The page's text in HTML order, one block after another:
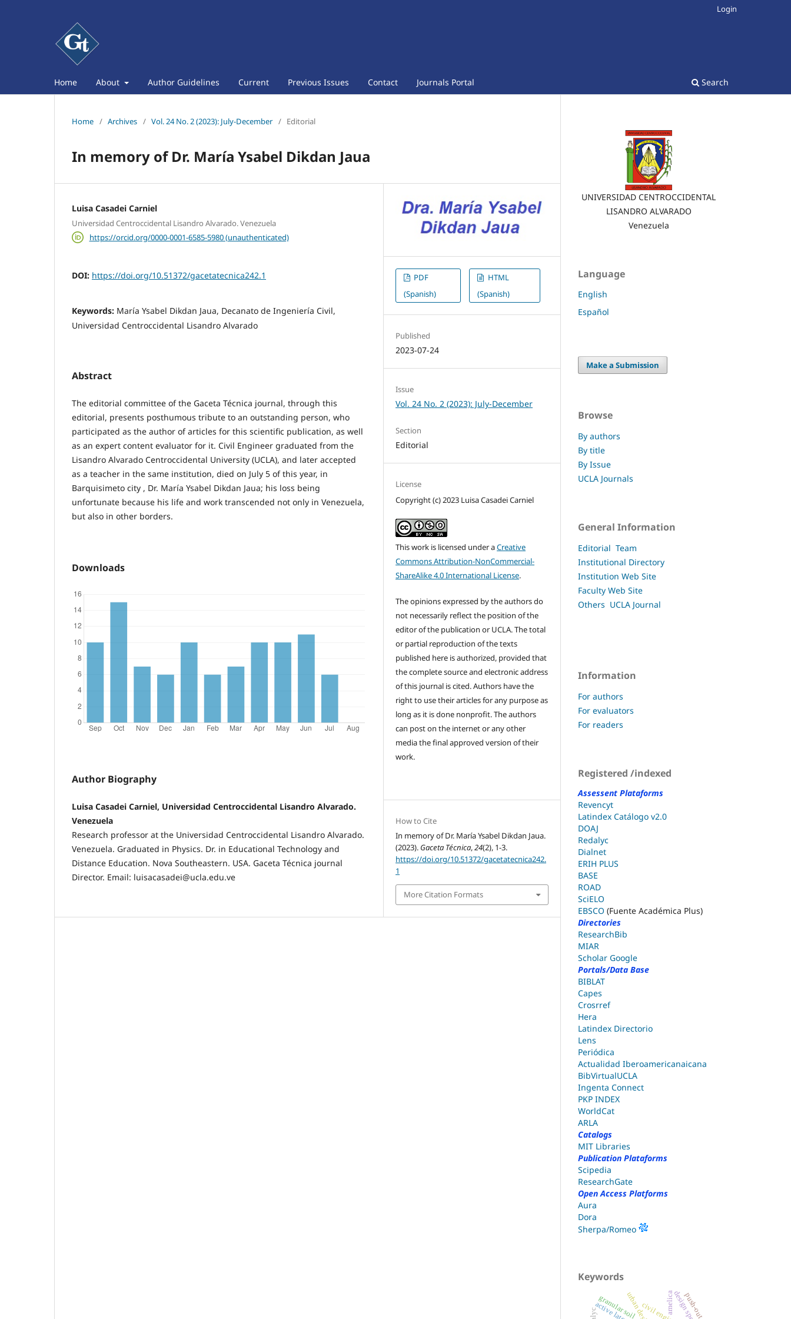
Home About Author Guidelines Current Previous Issues Contact Journals Portal Search
Login
Home / Archives / Vol. 24 No. 2 (2023): July-December / Editorial
In memory of Dr. María Ysabel Dikdan Jaua
Luisa Casadei Carniel
Universidad Centroccidental Lisandro Alvarado. Venezuela
https://orcid.org/0000-0001-6585-5980 (unauthenticated)
DOI: https://doi.org/10.51372/gacetatecnica242.1
Keywords: María Ysabel Dikdan Jaua, Decanato de Ingeniería Civil,
Universidad Centroccidental Lisandro Alvarado
Abstract
The editorial committee of the Gaceta Técnica journal, through this
editorial, presents posthumous tribute to an outstanding person, who
participated as the author of articles for this scientific publication, as well
as an expert content evaluator for it. Civil Engineer graduated from the
Lisandro Alvarado Centroccidental University (UCLA), and later accepted
as a teacher in the same institution, died on July 5 of this year, in
Barquisimeto city , Dr. María Ysabel Dikdan Jaua; his loss being
unfortunate because his life and work transcended not only in Venezuela,
but also in other borders.
Downloads
Author Biography
Luisa Casadei Carniel, Universidad Centroccidental Lisandro Alvarado.
Venezuela
Research professor at the Universidad Centroccidental Lisandro Alvarado.
Venezuela. Graduated in Physics. Dr. in Educational Technology and
Distance Education. Nova Southeastern. USA. Gaceta Técnica journal
Director. Email: luisacasadei@ucla.edu.ve
PDF
(Spanish)
HTML
(Spanish)
Published
2023-07-24
Issue
Vol. 24 No. 2 (2023): July-December
Section
Editorial
License
Copyright (c) 2023 Luisa Casadei Carniel
This work is licensed under aCreative
Commons Attribution-NonCommercial-
ShareAlike 4.0 International License.
The opinions expressed by the authors do
not necessarily reflect the position of the
editor of the publication or UCLA. The total
or partial reproduction of the texts
published here is authorized, provided that
the complete source and electronic address
of this journal is cited. Authors have the
right to use their articles for any purpose as
long as it is done nonprofit. The authors
can post on the internet or any other
media the final approved version of their
work.
How to Cite
In memory of Dr. María Ysabel Dikdan Jaua.
(2023). Gaceta Técnica,24(2), 1-3.
https://doi.org/10.51372/gacetatecnica242.
1
More Citation Formats
UNIVERSIDAD CENTROCCIDENTAL
LISANDRO ALVARADO
Venezuela
Language
English
Español
Make a Submission
Browse
By authors
By title
By Issue
UCLA Journals
General Information
Editorial Team
Institutional Directory
Institution Web Site
Faculty Web Site
Others UCLA Journal
Information
For authors
For evaluators
For readers
Registered /indexed
Assessent Plataforms
Revencyt
Latindex Catálogo v2.0
DOAJ
Redalyc
Dialnet
ERIH PLUS
BASE
ROAD
SciELO
EBSCO (Fuente Académica Plus)
Directories
ResearchBib
MIAR
Scholar Google
Portals/Data Base
BIBLAT
Capes
Crosrref
Hera
Latindex Directorio
Lens
Periódica
Actualidad Iberoamericanaicana
BibVirtualUCLA
Ingenta Connect
PKP INDEX
WorldCat
ARLA
Catalogs
MIT Libraries
Publication Plataforms
Scipedia
ResearchGate
Open Access Platforms
Aura
Dora
Sherpa/Romeo
Keywords
granular soilurban design amelica